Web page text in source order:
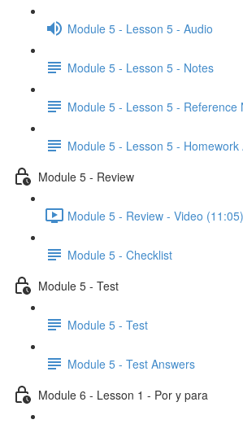
Module 5 - Lesson 5 - Audio
Module 5 - Lesson 5 - Notes
Module 5 - Lesson 5 - Reference
Module 5 - Lesson 5 - Homework
Module 5 - Review
Module 5 - Review - Video (11:05)
Module 5 - Checklist
Module 5 - Test
Module 5 - Test
Module 5 - Test Answers
Module 6 - Lesson 1 - Por y para